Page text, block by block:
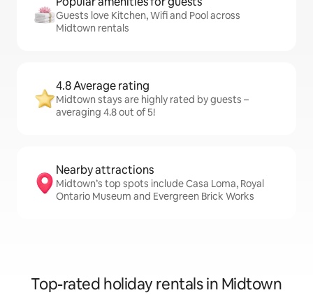
Guests love Kitchen, Wifi and Pool across
Midtown rentals
4.8 Average rating
Midtown stays are highly rated by guests –
averaging 4.8 out of 5!
Nearby attractions
Midtown’s top spots include Casa Loma, Royal
Ontario Museum and Evergreen Brick Works
Top-rated holiday rentals in Midtown